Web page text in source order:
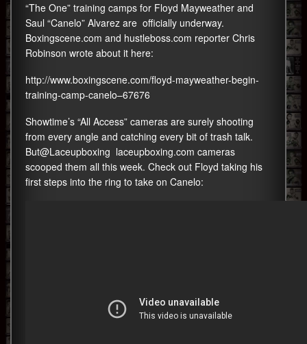
“The One” training camps for Floyd Mayweather and
Saul “Canelo” Alvarez are officially underway.
Boxingscene.com and hustleboss.com reporter Chris
Robinson wrote about it here:
http://www.boxingscene.com/floyd-mayweather-begin-
training-camp-canelo–67676
Showtime’s “All Access” cameras are surely shooting
from every angle and catching every bit of trash talk.
But@Laceupboxing laceupboxing.com cameras
scooped them all this week. Check out Floyd taking his
first steps into the ring to take on Canelo: